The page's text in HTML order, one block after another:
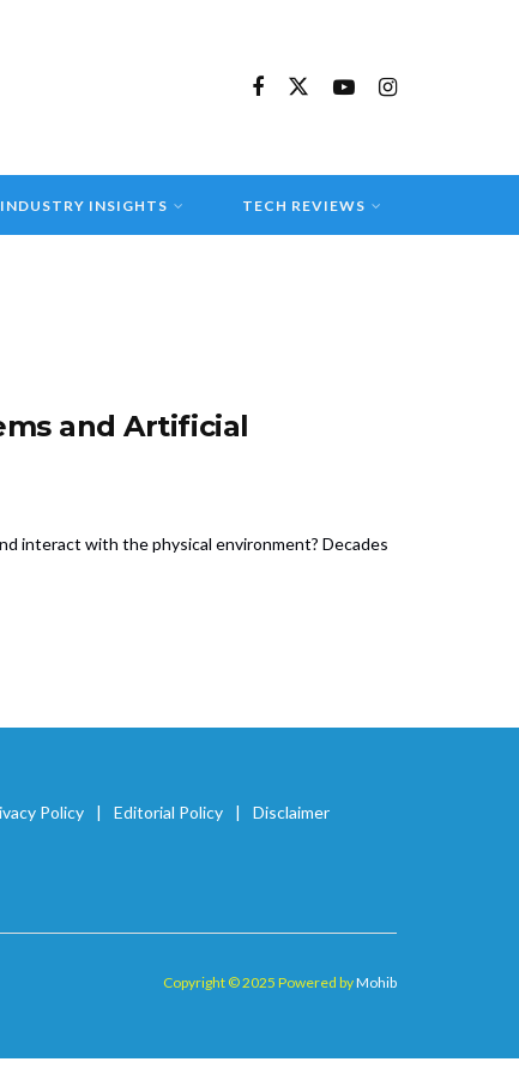
INSIGHTS TECH REVIEWS
and Artificial
interact with the physical environment? Decades
Policy Editorial Policy Disclaimer
Copyright © 2025 Powered byMohib